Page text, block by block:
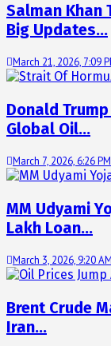
Salman Khan
Big Updates…
March 21, 2026, 7:09
Donald
Global Oil…
March 7, 2026, 6:26 PM
MM Udyami
Lakh Loan…
March 3, 2026, 9:20 AM
Brent Crude
Iran…